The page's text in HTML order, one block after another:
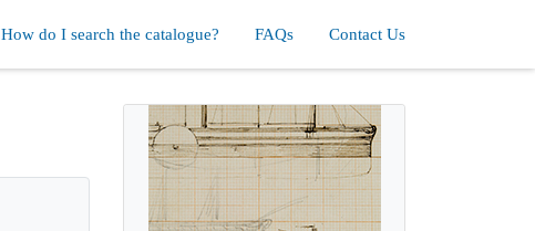
How do I search the catalogue? FAQs Contact Us